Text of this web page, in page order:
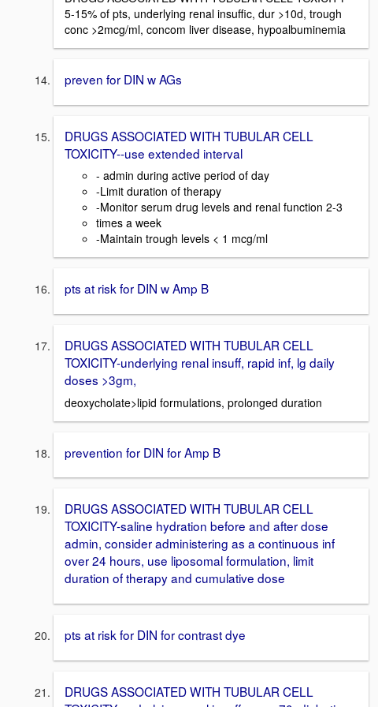
5-15% of pts, underlying renal insuffic, dur >10d, trough
conc >2mcg/ml, concom liver disease, hypoalbuminemia
preven for DIN w AGs
DRUGS ASSOCIATED WITH TUBULAR CELL
TOXICITY--use extended interval
- admin during active period of day
-Limit duration of therapy
-Monitor serum drug levels and renal function 2-3
times a week
-Maintain trough levels < 1 mcg/ml
pts at risk for DIN w Amp B
DRUGS ASSOCIATED WITH TUBULAR CELL
TOXICITY-underlying renal insuff, rapid inf, lg daily
doses >3gm,
deoxycholate>lipid formulations, prolonged duration
prevention for DIN for Amp B
DRUGS ASSOCIATED WITH TUBULAR CELL
TOXICITY-saline hydration before and after dose
admin, consider administering as a continuous inf
over 24 hours, use liposomal formulation, limit
duration of therapy and cumulative dose
pts at risk for DIN for contrast dye
DRUGS ASSOCIATED WITH TUBULAR CELL